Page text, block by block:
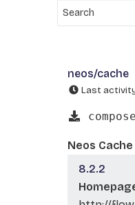
neos/cache
Last
Neos
8.2.2